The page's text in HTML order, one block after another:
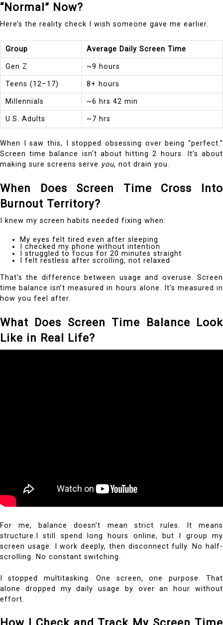
“Normal” Now?
Here’s the reality check I wish someone gave me earlier.
Group Average Daily Screen Time
Gen Z ~9 hours
Teens (12–17) 8+ hours
Millennials ~6 hrs 42 min
U.S. Adults ~7 hrs
When I saw this, I stopped obsessing over being “perfect.”
Screen time balance isn’t about hitting 2 hours. It’s about
making sure screens serve you, not drain you.
When Does Screen Time Cross Into
Burnout Territory?
I knew my screen habits needed fixing when:
My eyes felt tired even after sleeping
I checked my phone without intention
I struggled to focus for 20 minutes straight
I felt restless after scrolling, not relaxed
That’s the difference between usage and overuse. Screen
time balance isn’t measured in hours alone. It’s measured in
how you feel after.
What Does Screen Time Balance Look
Like in Real Life?
For me, balance doesn’t mean strict rules. It means
structure.I still spend long hours online, but I group my
screen usage. I work deeply, then disconnect fully. No half-
scrolling. No constant switching.
I stopped multitasking. One screen, one purpose. That
alone dropped my daily usage by over an hour without
effort.